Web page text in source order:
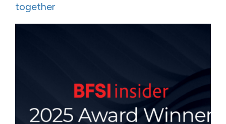
together